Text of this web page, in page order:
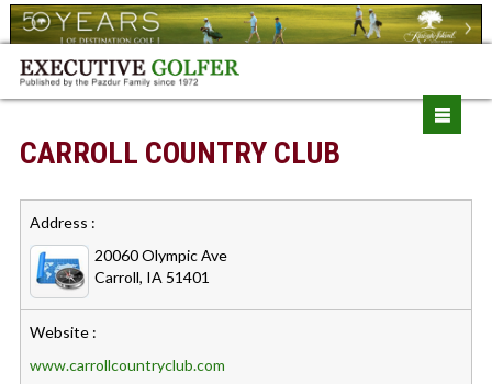
CARROLL COUNTRY CLUB
Address :
20060 Olympic Ave
Carroll, IA 51401
Website :
www.carrollcountryclub.com